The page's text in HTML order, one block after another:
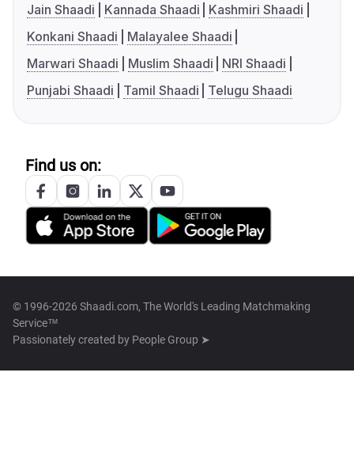
Jain Shaadi
Kannada Shaadi
Kashmiri Shaadi
Konkani Shaadi
Malayalee Shaadi
Marwari Shaadi
Muslim Shaadi
NRI Shaadi
Punjabi Shaadi
Tamil Shaadi Telugu Shaadi
Find us on:
© 1996-2026 Shaadi.com, The World's Leading Matchmaking
Service™
Passionately created by People Group ➤